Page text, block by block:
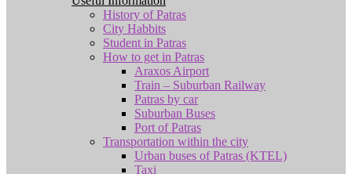
History of Patras
City Habbits
Student in Patras
How to get in Patras
Araxos Airport
Train – Suburban Railway
Patras by car
Suburban Buses
Port of Patras
Transportation within the city
Urban buses of Patras (KTEL)
Taxi